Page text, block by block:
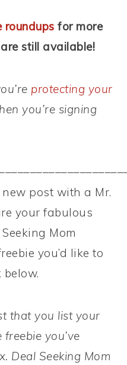
roundups for more
still available!
protecting your
you’re signing
post with a Mr.
your fabulous
Mom
you’d like to
that you list your
you’ve
Deal Seeking Mom